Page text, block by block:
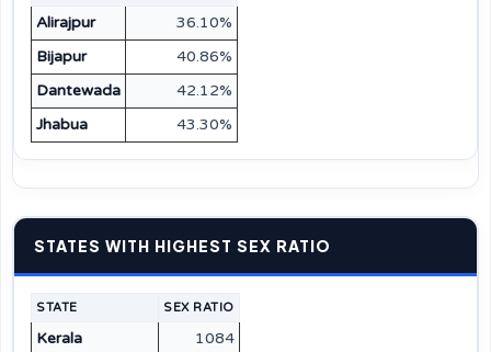
Alirajpur
36.10%
Bijapur
40.86%
Dantewada
42.12%
Jhabua
43.30%
STATES WITH HIGHEST SEX RATIO
STATE SEX RATIO
Kerala
1084